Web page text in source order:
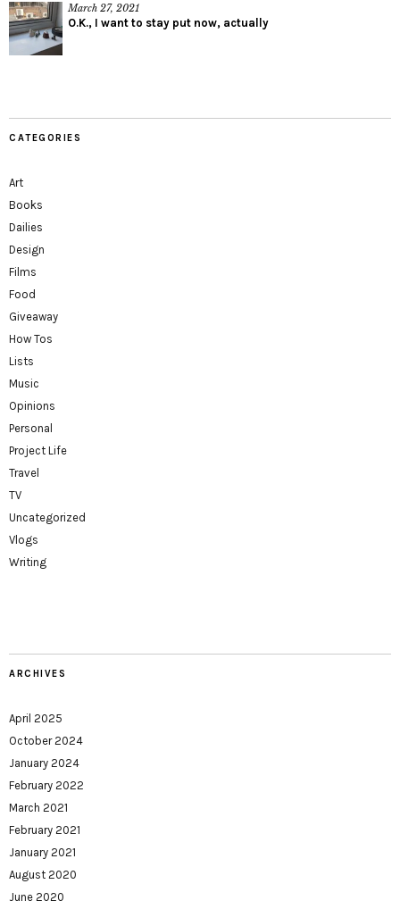
March 27, 2021
O.K., I want to stay put now, actually
CATEGORIES
Art
Books
Dailies
Design
Films
Food
Giveaway
How Tos
Lists
Music
Opinions
Personal
Project Life
Travel
TV
Uncategorized
Vlogs
Writing
ARCHIVES
April 2025
October 2024
January 2024
February 2022
March 2021
February 2021
January 2021
August 2020
June 2020